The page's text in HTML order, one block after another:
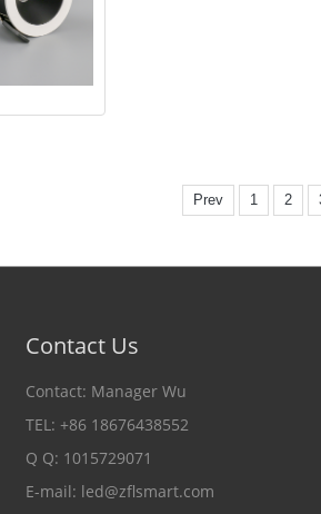
Prev 1 2
Contact Us
Contact: Manager Wu
TEL: +86 18676438552
Q Q: 1015729071
E-mail: led@zflsmart.com